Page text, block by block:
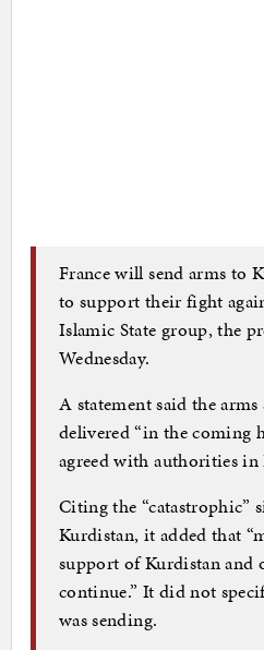
France will send arms to
to support their fight
Islamic State group, the
Wednesday.
A statement said the
delivered “in the coming
agreed with authorities in
Citing the “catastrophic”
Kurdistan, it added that
support of Kurdistan and
continue.” It did not
was sending.